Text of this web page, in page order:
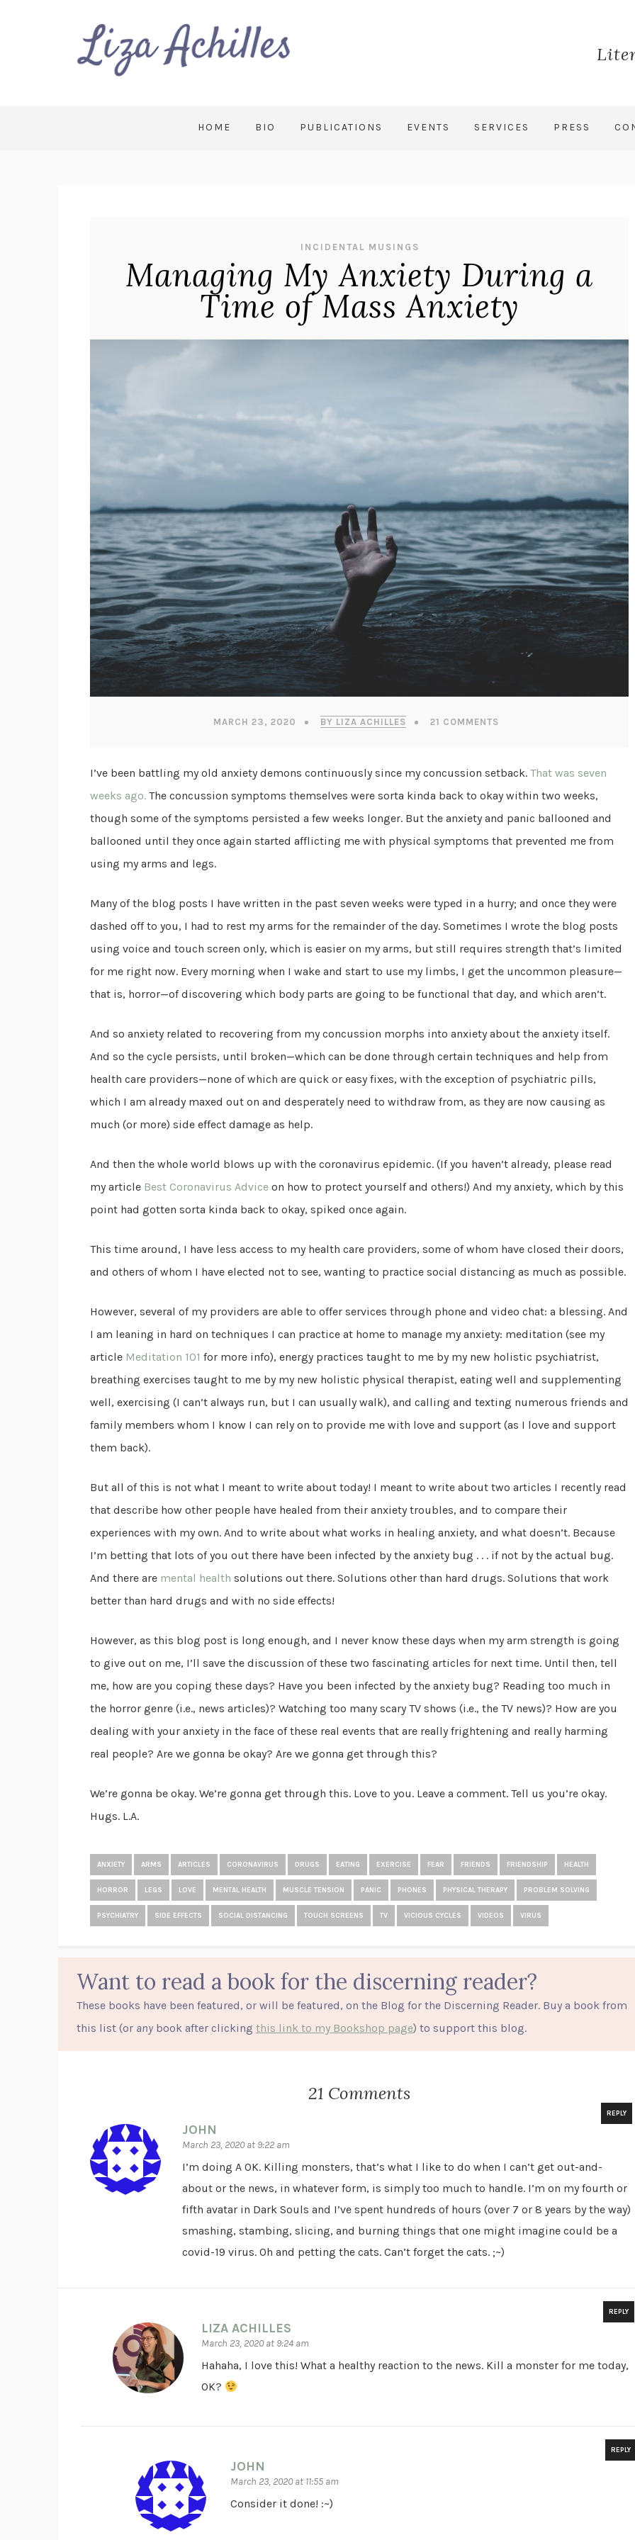
HOME BIO PUBLICATIONS EVENTS SERVICES PRESS
INCIDENTAL MUSINGS
Managing My Anxiety During a
Time of Mass Anxiety
MARCH 23, 2020 BY LIZA ACHILLES 21 COMMENTS
I’ve been battling my old anxiety demons continuously since my concussion setback. That was seven
weeks ago. The concussion symptoms themselves were sorta kinda back to okay within two weeks,
though some of the symptoms persisted a few weeks longer. But the anxiety and panic ballooned and
ballooned until they once again started afflicting me with physical symptoms that prevented me from
using my arms and legs.
Many of the blog posts I have written in the past seven weeks were typed in a hurry; and once they were
dashed off to you, I had to rest my arms for the remainder of the day. Sometimes I wrote the blog posts
using voice and touch screen only, which is easier on my arms, but still requires strength that’s limited
for me right now. Every morning when I wake and start to use my limbs, I get the uncommon pleasure—
that is, horror—of discovering which body parts are going to be functional that day, and which aren’t.
And so anxiety related to recovering from my concussion morphs into anxiety about the anxiety itself.
And so the cycle persists, until broken—which can be done through certain techniques and help from
health care providers—none of which are quick or easy fixes, with the exception of psychiatric pills,
which I am already maxed out on and desperately need to withdraw from, as they are now causing as
much (or more) side effect damage as help.
And then the whole world blows up with the coronavirus epidemic. (If you haven’t already, please read
my article Best Coronavirus Advice on how to protect yourself and others!) And my anxiety, which by this
point had gotten sorta kinda back to okay, spiked once again.
This time around, I have less access to my health care providers, some of whom have closed their doors,
and others of whom I have elected not to see, wanting to practice social distancing as much as possible.
However, several of my providers are able to offer services through phone and video chat: a blessing. And
I am leaning in hard on techniques I can practice at home to manage my anxiety: meditation (see my
article Meditation 101 for more info), energy practices taught to me by my new holistic psychiatrist,
breathing exercises taught to me by my new holistic physical therapist, eating well and supplementing
well, exercising (I can’t always run, but I can usually walk), and calling and texting numerous friends and
family members whom I know I can rely on to provide me with love and support (as I love and support
them back).
But all of this is not what I meant to write about today! I meant to write about two articles I recently read
that describe how other people have healed from their anxiety troubles, and to compare their
experiences with my own. And to write about what works in healing anxiety, and what doesn’t. Because
I’m betting that lots of you out there have been infected by the anxiety bug . . . if not by the actual bug.
And there are mental health solutions out there. Solutions other than hard drugs. Solutions that work
better than hard drugs and with no side effects!
However, as this blog post is long enough, and I never know these days when my arm strength is going
to give out on me, I’ll save the discussion of these two fascinating articles for next time. Until then, tell
me, how are you coping these days? Have you been infected by the anxiety bug? Reading too much in
the horror genre (i.e., news articles)? Watching too many scary TV shows (i.e., the TV news)? How are you
dealing with your anxiety in the face of these real events that are really frightening and really harming
real people? Are we gonna be okay? Are we gonna get through this?
We’re gonna be okay. We’re gonna get through this. Love to you. Leave a comment. Tell us you’re okay.
Hugs. L.A.
ANXIETY ARMS ARTICLES CORONAVIRUS DRUGS EATING EXERCISE FEAR FRIENDS FRIENDSHIP HEALTH
HORROR LEGS LOVE MENTAL HEALTH MUSCLE TENSION PANIC PHONES PHYSICAL THERAPY PROBLEM SOLVING
PSYCHIATRY SIDE EFFECTS SOCIAL DISTANCING TOUCH SCREENS TV VICIOUS CYCLES VIDEOS VIRUS
Want to read a book for the discerning reader?
These books have been featured, or will be featured, on the Blog for the Discerning Reader. Buy a book from
this list (or any book after clicking this link to my Bookshop page) to support this blog.
21 Comments
JOHN
March 23, 2020 at 9:22 am
REPLY
I’m doing A OK. Killing monsters, that’s what I like to do when I can’t get out-and-
about or the news, in whatever form, is simply too much to handle. I’m on my fourth or
fifth avatar in Dark Souls and I’ve spent hundreds of hours (over 7 or 8 years by the way)
smashing, stambing, slicing, and burning things that one might imagine could be a
covid-19 virus. Oh and petting the cats. Can’t forget the cats. ;~)
LIZA ACHILLES
March 23, 2020 at 9:24 am
REPLY
Hahaha, I love this! What a healthy reaction to the news. Kill a monster for me today,
OK?
JOHN
March 23, 2020 at 11:55 am
REPLY
Consider it done! :~)